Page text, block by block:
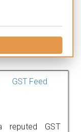
GST Feed
reputed GST